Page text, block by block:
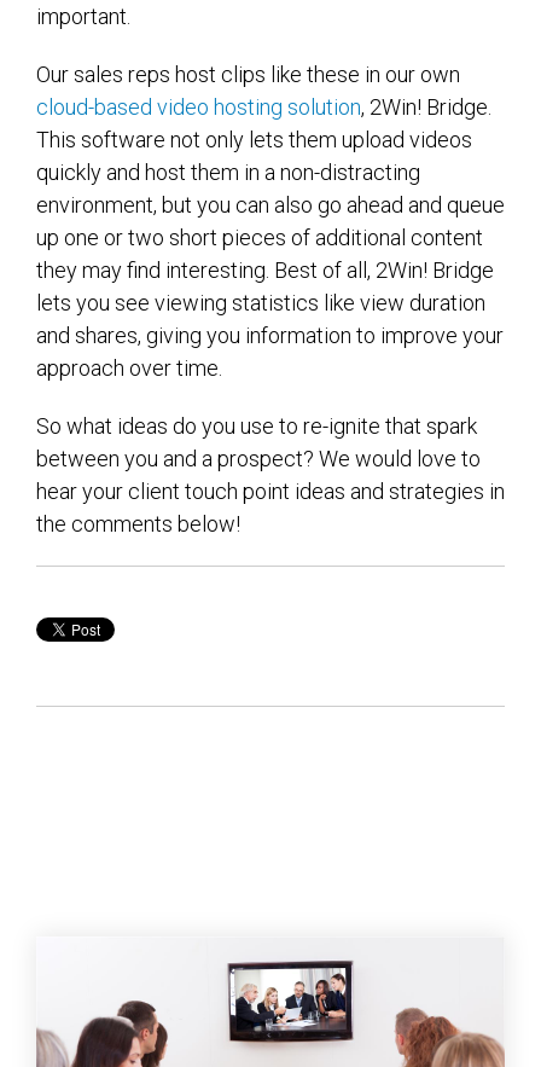
important.
Our sales reps host clips like these in our own
cloud-based video hosting solution, 2Win! Bridge.
This software not only lets them upload videos
quickly and host them in a non-distracting
environment, but you can also go ahead and queue
up one or two short pieces of additional content
they may find interesting. Best of all, 2Win! Bridge
lets you see viewing statistics like view duration
and shares, giving you information to improve your
approach over time.
So what ideas do you use to re-ignite that spark
between you and a prospect? We would love to
hear your client touch point ideas and strategies in
the comments below!